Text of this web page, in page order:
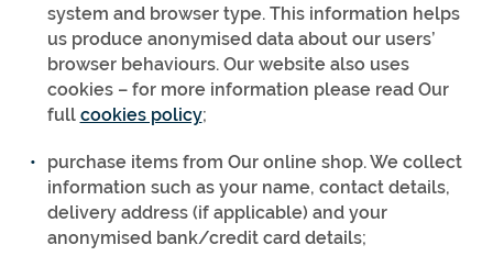
system and browser type. This information helps
us produce anonymised data about our users’
browser behaviours. Our website also uses
cookies – for more information please read Our
full cookies policy;
purchase items from Our online shop. We collect
information such as your name, contact details,
delivery address (if applicable) and your
anonymised bank/credit card details;